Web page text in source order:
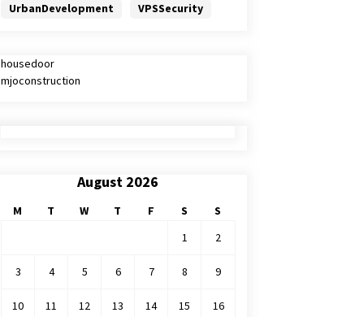
UrbanDevelopment
VPSSecurity
housedoor
mjoconstruction
August 2026
M T W T F S
S
1
2
3 4 5 6 7 8 9
10 11 12 13 14 15 16